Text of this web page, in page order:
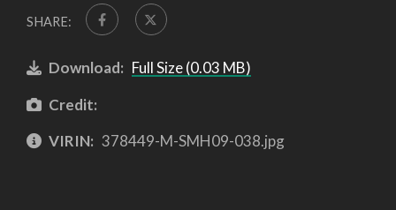
SHARE:
Download: Full Size (0.03 MB)
Credit:
VIRIN: 378449-M-SMH09-038.jpg